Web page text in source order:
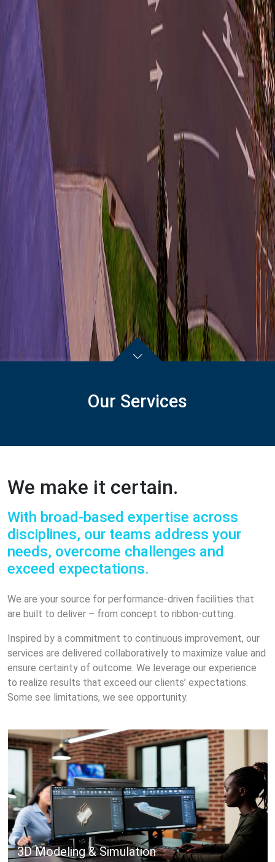
Our Services
We make it certain.
With broad-based expertise across
disciplines, our teams address your
needs, overcome challenges and
exceed expectations.
We are your source for performance-driven facilities that
are built to deliver – from concept to ribbon-cutting.
Inspired by a commitment to continuous improvement, our
services are delivered collaboratively to maximize value and
ensure certainty of outcome. We leverage our experience
to realize results that exceed our clients’ expectations.
Some see limitations, we see opportunity.
3D Modeling & Simulation